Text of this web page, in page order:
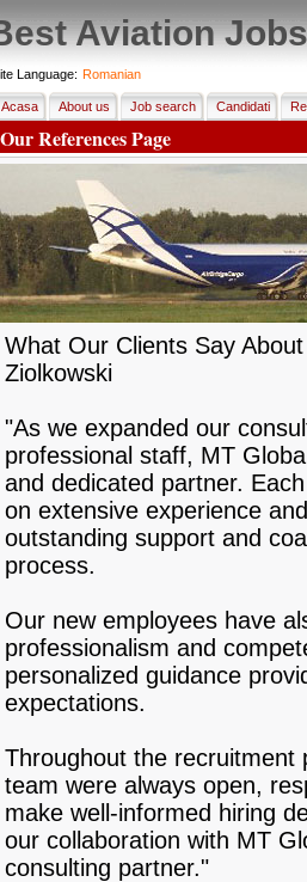
Aviation Jobs
Language: Romanian
Acasa About us Job search Candidati
Our References Page
What Our Clients Say
Ziolkowski
"As we expanded our
professional staff, MT
and dedicated partner.
on extensive experience
outstanding support and
process.
Our new employees have
professionalism and
personalized guidance
expectations.
Throughout the recruitment
team were always open,
make well-informed hiring
our collaboration with MT
consulting partner."